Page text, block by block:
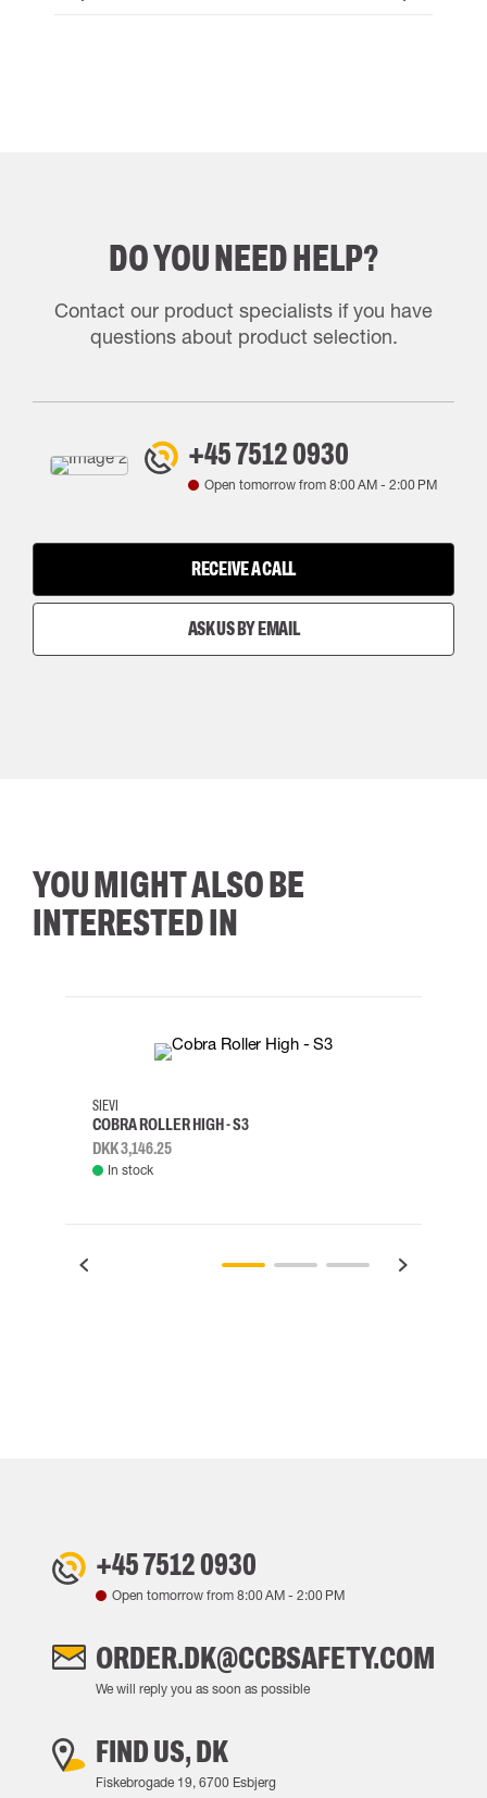
DO YOU NEED HELP?
Contact our product specialists if you have
questions about product selection.
+45 7512 0930
Open tomorrow from 8:00 AM- 2:00 PM
RECEIVE A CALL
ASK US BY EMAIL
YOU MIGHT ALSO BE
INTERESTED IN
38
SIEVI
COBRA ROLLER HIGH - S3
DKK 3,146.25
In stock
+45 7512 0930
Open tomorrow from 8:00 AM - 2:00 PM
ORDER.DK@CCBSAFETY.COM
We will reply you as soon as possible
FIND US, DK
Fiskebrogade 19, 6700 Esbjerg